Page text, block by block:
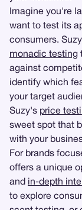
Imagine you're
want to test its
consumers.
monadic testing
against
identify which
your target
Suzy's price
sweet spot that
with your
For brands
offers a unique
and in-depth
to explore